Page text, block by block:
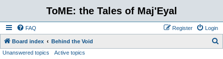
ToME: the Tales of Maj'Eyal
FAQ Login
Register
Board index Behind the Void
Unanswered topics Active topics